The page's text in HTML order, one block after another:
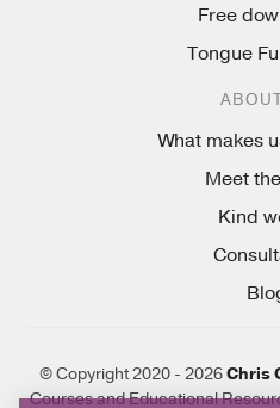
Free
Tongue
What makes
Meet
Kind
© Copyright 2020 - 2026Chris
Courses and Educational